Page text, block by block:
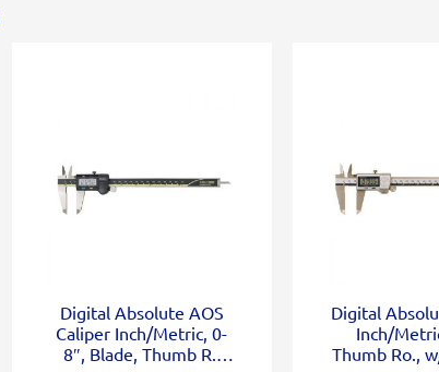
Digital Absolute AOS
Caliper Inch/Metric, 0-
8″, Blade, Thumb R.,
Digital
Inch/
Thumb Ro.,